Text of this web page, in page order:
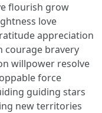
flourish grow
love
appreciation
courage bravery
willpower resolve
force
guiding stars
new territories